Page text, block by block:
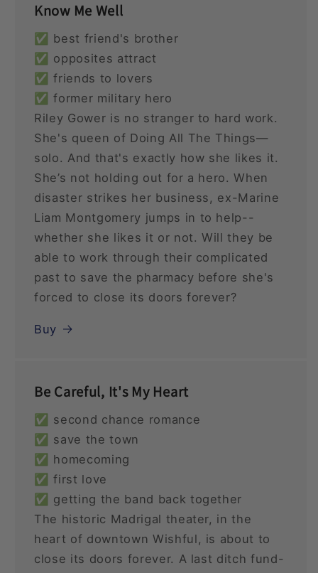
Know Me Well
✅ best friend's brother
✅ opposites attract
✅ friends to lovers
✅ former military hero
Riley Gower is no stranger to hard work.
She's queen of Doing All The Things—
solo. And that's exactly how she likes it.
She’s not holding out for a hero. When
disaster strikes her business, ex-Marine
Liam Montgomery jumps in to help--
whether she likes it or not. Will they be
able to work through their complicated
past to save the pharmacy before she's
forced to close its doors forever?
Buy
Be Careful, It's My Heart
✅ second chance romance
✅ save the town
✅ homecoming
✅ first love
✅ getting the band back together
The historic Madrigal theater, in the
heart of downtown Wishful, is about to
close its doors forever. A last ditch fund-